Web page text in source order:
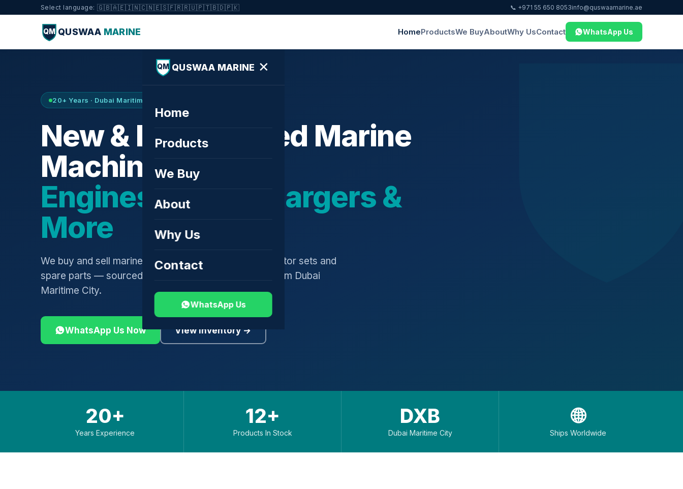
Select language: 🇬🇧🇦🇪🇮🇳🇨🇳🇪🇸🇫🇷🇷🇺🇵🇹🇧🇩🇵🇰 📞 +971 55 650 8053info@quswaamarine.ae
QM QUSWAA MARINE HomeProductsWe BuyAboutWhy UsContact WhatsApp Us
QM QUSWAA MARINE ✕
Home
Products
We Buy
About
Why Us
Contact
WhatsApp Us
20+ Years · Dubai Maritime City · Buy & Sell
New & Refurbished Marine
Machinery —
Engines, Turbochargers &
More
We buy and sell marine engines, turbochargers, generator sets and
spare parts — sourced globally, shipped worldwide from Dubai
Maritime City.
WhatsApp Us Now View Inventory →
20+
Years Experience
12+
Products In Stock
DXB
Dubai Maritime City
🌐
Ships Worldwide